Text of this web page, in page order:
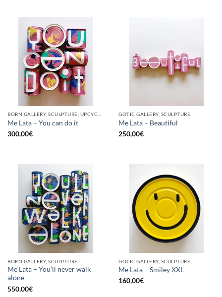
BORN GALLERY, SCULPTURE, UPCYCLE
Me Lata – You can do it
300,00€
GOTIC GALLERY, SCULPTURE
Me Lata – Beautiful
250,00€
BORN GALLERY, SCULPTURE
Me Lata – You’ll never walk
alone
550,00€
GOTIC GALLERY, SCULPTURE
Me Lata – Smiley XXL
160,00€